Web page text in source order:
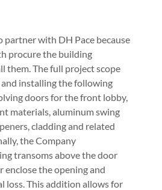
partner with DH Pace because
procure the building
them. The full project scope
installing the following
doors for the front lobby,
materials, aluminum swing
cladding and related
the Company
transoms above the door
the opening and
loss. This addition allows for